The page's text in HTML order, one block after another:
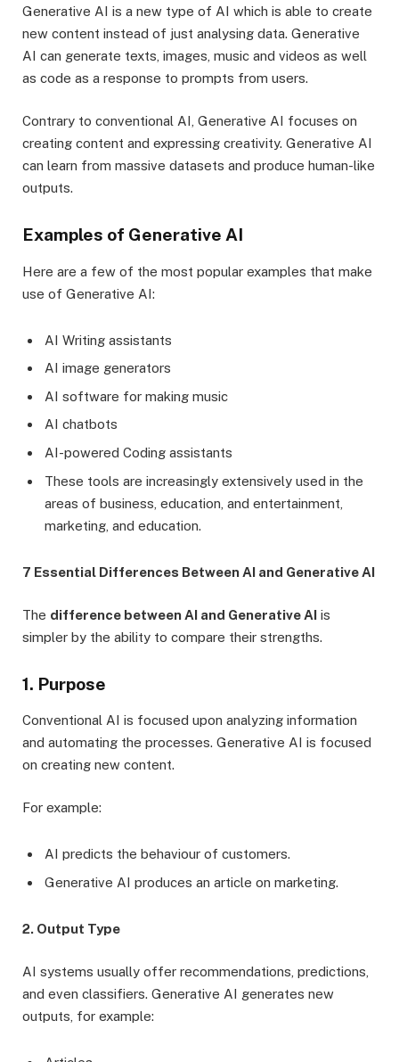
Generative AI is a new type of AI which is able to create
new content instead of just analysing data. Generative
AI can generate texts, images, music and videos as well
as code as a response to prompts from users.
Contrary to conventional AI, Generative AI focuses on
creating content and expressing creativity. Generative AI
can learn from massive datasets and produce human-like
outputs.
Examples of Generative AI
Here are a few of the most popular examples that make
use of Generative AI:
AI Writing assistants
AI image generators
AI software for making music
AI chatbots
AI-powered Coding assistants
These tools are increasingly extensively used in the
areas of business, education, and entertainment,
marketing, and education.
7 Essential Differences Between AI and Generative AI
The difference between AI and Generative AI is
simpler by the ability to compare their strengths.
1. Purpose
Conventional AI is focused upon analyzing information
and automating the processes. Generative AI is focused
on creating new content.
For example:
AI predicts the behaviour of customers.
Generative AI produces an article on marketing.
2. Output Type
AI systems usually offer recommendations, predictions,
and even classifiers. Generative AI generates new
outputs, for example: